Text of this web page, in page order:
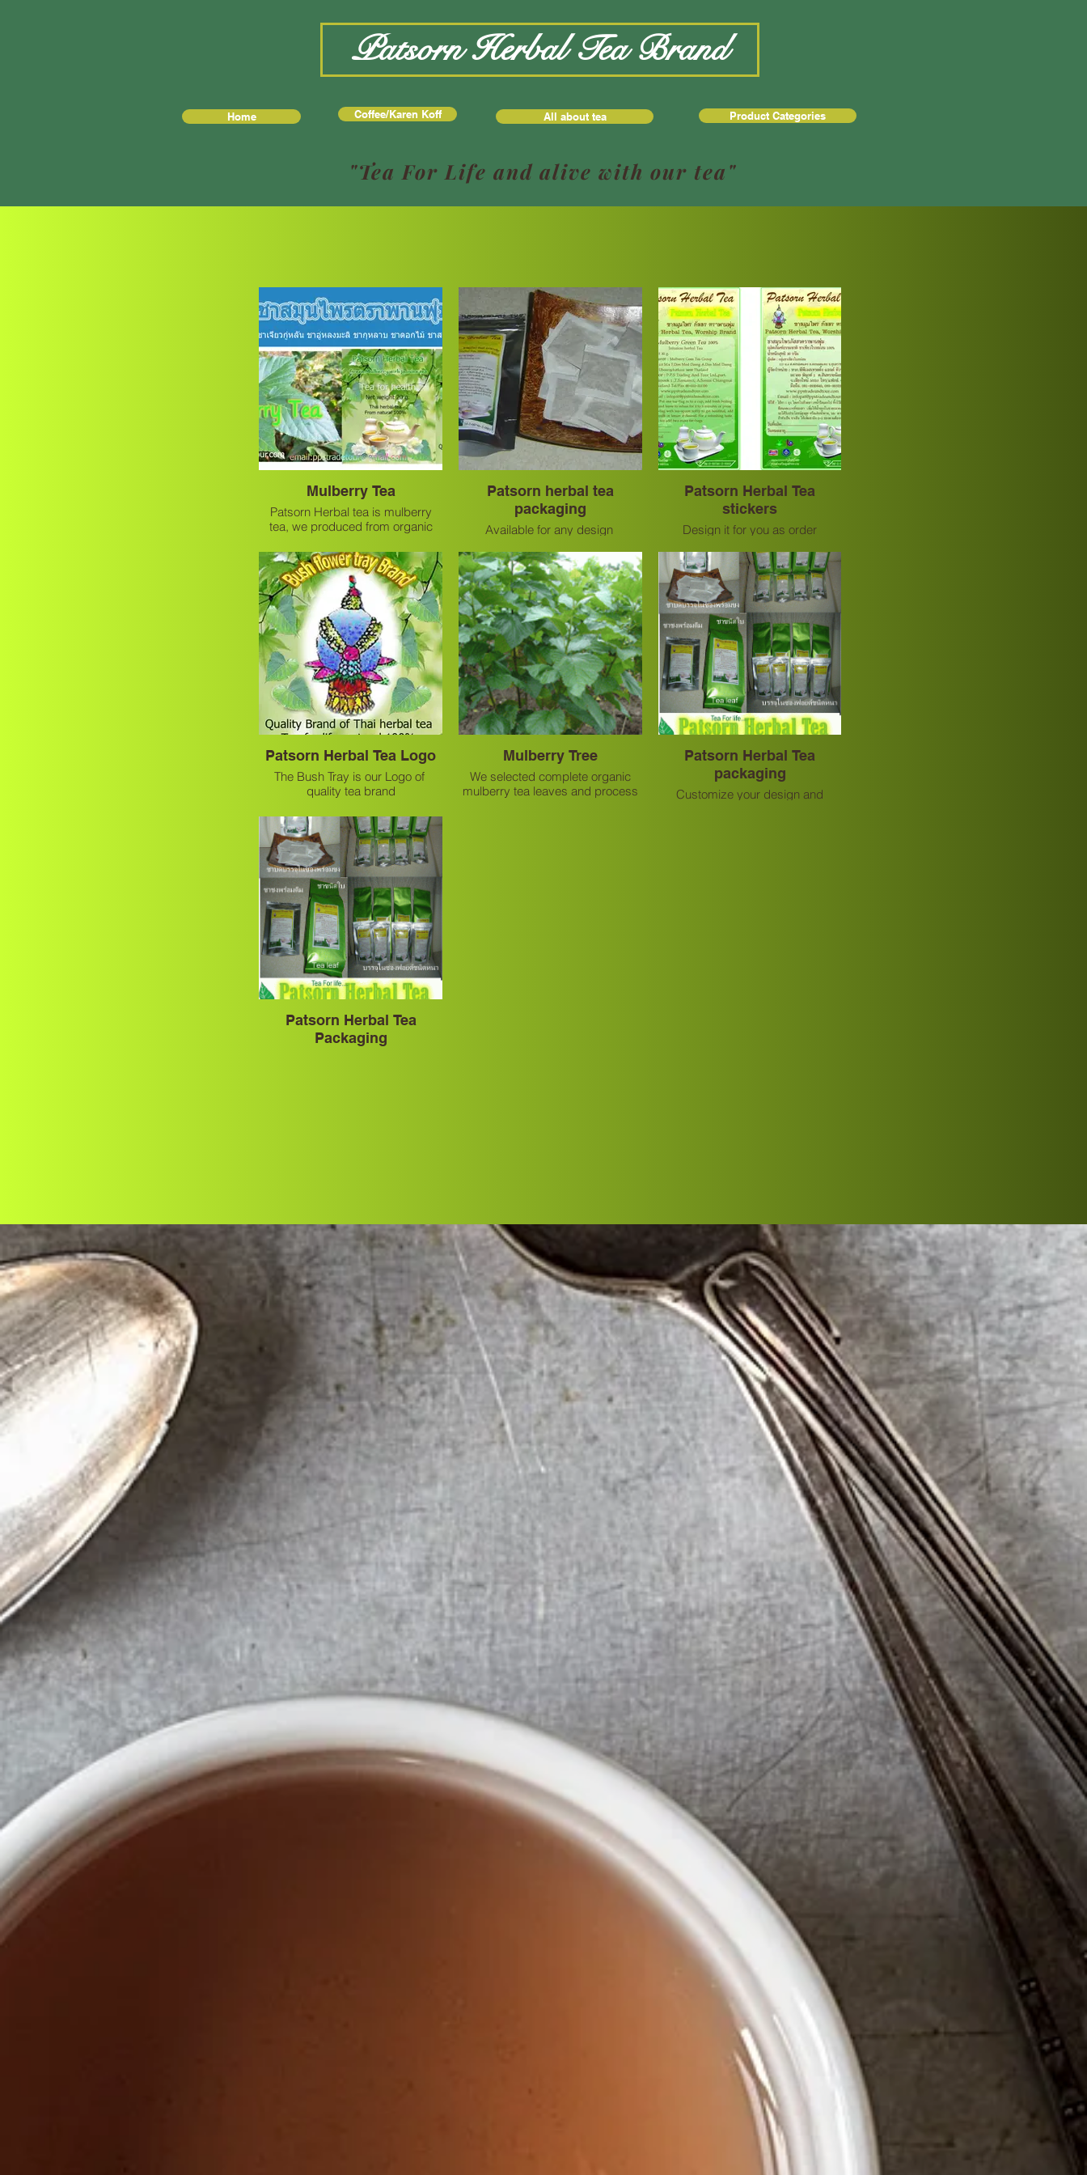
Patsorn Herbal Tea Brand
Home Coffee/Karen Koff All about tea Product Categories
"Tea For Life and alive with our tea"
Mulberry Tea
Patsorn Herbal tea is mulberry
tea, we produced from organic
healthy tea.
Patsorn herbal tea
packaging
Available for any design
Patsorn Herbal Tea
stickers
Design it for you as order
Patsorn Herbal Tea Logo
The Bush Tray is our Logo of
quality tea brand
Mulberry Tree
We selected complete organic
mulberry tea leaves and process
Patsorn Herbal Tea
packaging
Customize your design and
Patsorn Herbal Tea
Packaging